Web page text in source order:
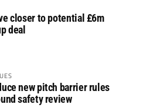
closer to potential £6m
deal
new pitch barrier rules
safety review